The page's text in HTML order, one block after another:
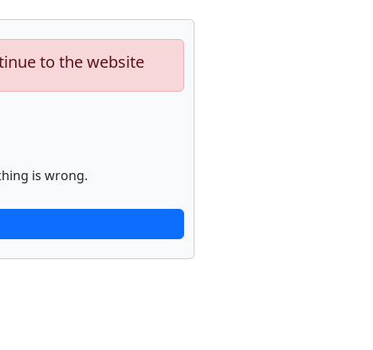
to the website
is wrong.